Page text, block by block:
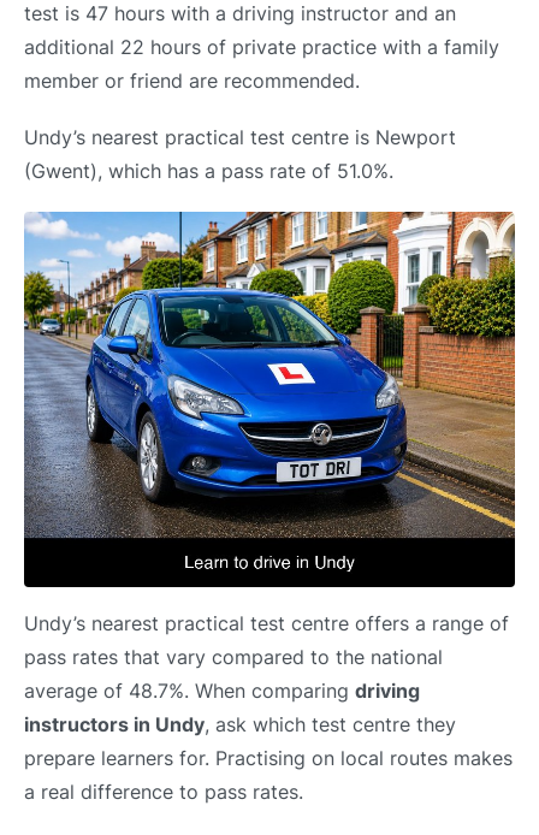
test is 47 hours with a driving instructor and an
additional 22 hours of private practice with a family
member or friend are recommended.
Undy’s nearest practical test centre is Newport
(Gwent), which has a pass rate of 51.0%.
Undy’s nearest practical test centre offers a range of
pass rates that vary compared to the national
average of 48.7%. When comparing driving
instructors in Undy, ask which test centre they
prepare learners for. Practising on local routes makes
a real difference to pass rates.